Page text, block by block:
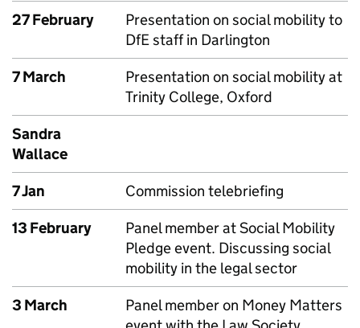
27 February
Presentation on social mobility to
DfE staff in Darlington
7 March
Presentation on social mobility at
Trinity College, Oxford
Sandra
Wallace
7 Jan
Commission telebriefing
13 February
Panel member at Social Mobility
Pledge event. Discussing social
mobility in the legal sector
3 March
Panel member on Money Matters